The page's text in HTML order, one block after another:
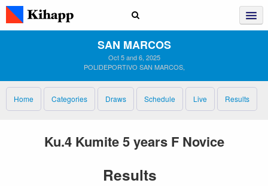
SAN MARCOS
Oct 5 and 6, 2025
POLIDEPORTIVO SAN MARCOS,
Home Categories Draws Schedule Live Results
Ku.4 Kumite 5 years F Novice
Results